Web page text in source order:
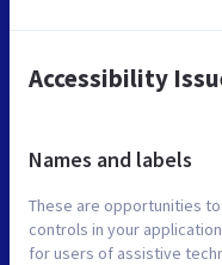
Accessibility
Names and labels
These are opportunities
controls in your
for users of assistive